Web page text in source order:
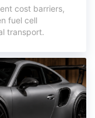
cost barriers,
fuel cell
transport.